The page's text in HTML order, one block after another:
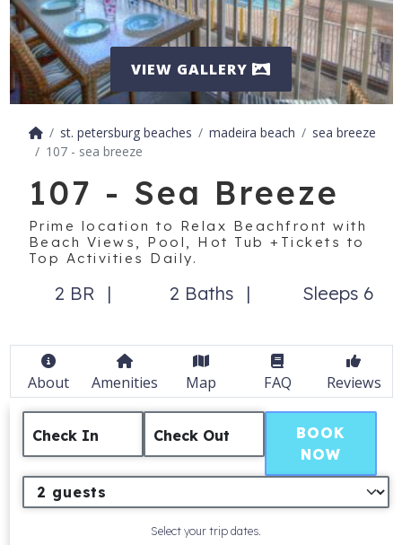
VIEW GALLERY
st. petersburg beaches madeira beach
sea breeze
107 - sea breeze
107 - Sea Breeze
Prime location to Relax Beachfront with
Beach Views, Pool, Hot Tub +Tickets to
Top Activities Daily.
2 BR 2 Baths Sleeps 6
About Amenities Map FAQ Reviews
Check In Check Out
Select your trip dates.
BOOK
NOW